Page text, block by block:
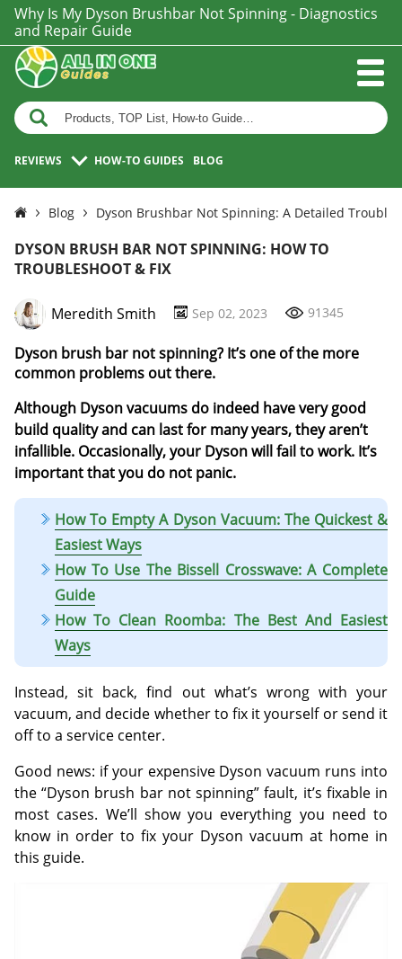
Why Is My Dyson Brushbar Not Spinning - Diagnostics
and Repair Guide
REVIEWS HOW-TO GUIDES BLOG
Blog Dyson Brushbar Not Spinning: A Detailed
DYSON BRUSH BAR NOT SPINNING: HOW TO
TROUBLESHOOT & FIX
Meredith Smith Sep 02, 2023 91345
Dyson brush bar not spinning? It’s one of the more
common problems out there.
Although Dyson vacuums do indeed have very good
build quality and can last for many years, they aren’t
infallible. Occasionally, your Dyson will fail to work. It’s
important that you do not panic.
How To Empty A Dyson Vacuum: The Quickest &
Easiest Ways
How To Use The Bissell Crosswave: A Complete
Guide
How To Clean Roomba: The Best And Easiest
Ways
Instead, sit back, find out what’s wrong with your
vacuum, and decide whether to fix it yourself or send it
off to a service center.
Good news: if your expensive Dyson vacuum runs into
the “Dyson brush bar not spinning” fault, it’s fixable in
most cases. We’ll show you everything you need to
know in order to fix your Dyson vacuum at home in
this guide.